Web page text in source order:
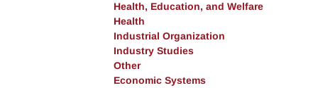
Health, Education, and Welfare
Health
Industrial Organization
Industry Studies
Other
Economic Systems